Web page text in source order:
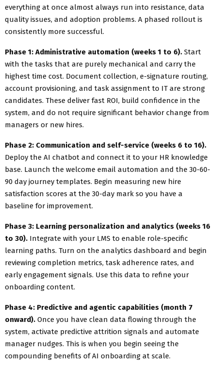
everything at once almost always run into resistance, data
quality issues, and adoption problems. A phased rollout is
consistently more successful.
Phase 1: Administrative automation (weeks 1 to 6). Start
with the tasks that are purely mechanical and carry the
highest time cost. Document collection, e-signature routing,
account provisioning, and task assignment to IT are strong
candidates. These deliver fast ROI, build confidence in the
system, and do not require significant behavior change from
managers or new hires.
Phase 2: Communication and self-service (weeks 6 to 16).
Deploy the AI chatbot and connect it to your HR knowledge
base. Launch the welcome email automation and the 30-60-
90 day journey templates. Begin measuring new hire
satisfaction scores at the 30-day mark so you have a
baseline for improvement.
Phase 3: Learning personalization and analytics (weeks 16
to 30). Integrate with your LMS to enable role-specific
learning paths. Turn on the analytics dashboard and begin
reviewing completion metrics, task adherence rates, and
early engagement signals. Use this data to refine your
onboarding content.
Phase 4: Predictive and agentic capabilities (month 7
onward). Once you have clean data flowing through the
system, activate predictive attrition signals and automate
manager nudges. This is when you begin seeing the
compounding benefits of AI onboarding at scale.